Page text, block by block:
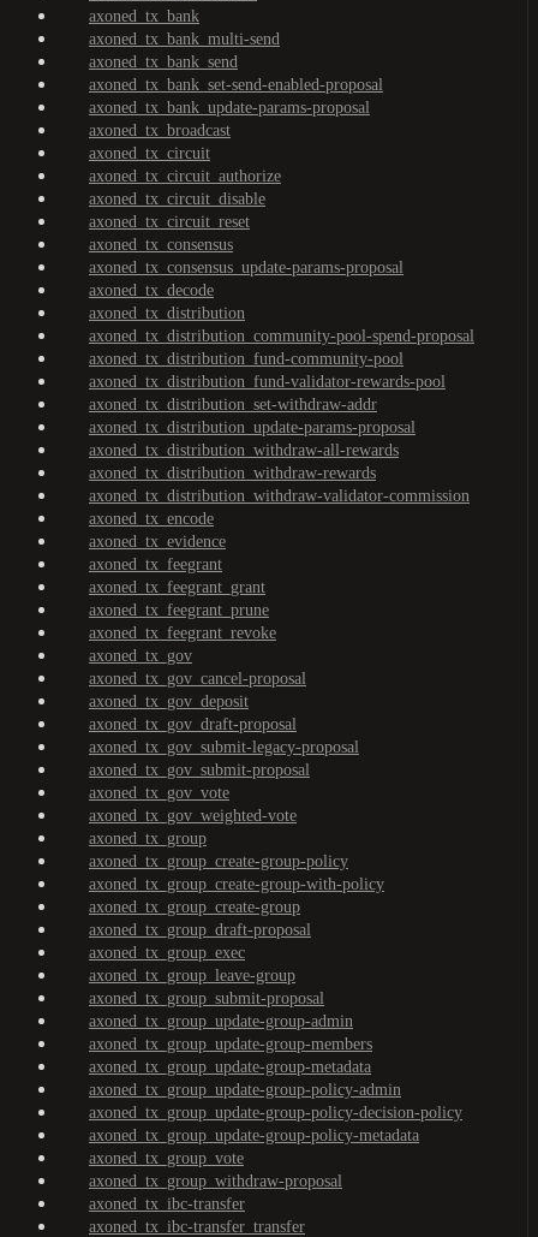
axoned_tx_bank
axoned_tx_bank_multi-send
axoned_tx_bank_send
axoned_tx_bank_set-send-enabled-proposal
axoned_tx_bank_update-params-proposal
axoned_tx_broadcast
axoned_tx_circuit
axoned_tx_circuit_authorize
axoned_tx_circuit_disable
axoned_tx_circuit_reset
axoned_tx_consensus
axoned_tx_consensus_update-params-proposal
axoned_tx_decode
axoned_tx_distribution
axoned_tx_distribution_community-pool-spend-proposal
axoned_tx_distribution_fund-community-pool
axoned_tx_distribution_fund-validator-rewards-pool
axoned_tx_distribution_set-withdraw-addr
axoned_tx_distribution_update-params-proposal
axoned_tx_distribution_withdraw-all-rewards
axoned_tx_distribution_withdraw-rewards
axoned_tx_distribution_withdraw-validator-commission
axoned_tx_encode
axoned_tx_evidence
axoned_tx_feegrant
axoned_tx_feegrant_grant
axoned_tx_feegrant_prune
axoned_tx_feegrant_revoke
axoned_tx_gov
axoned_tx_gov_cancel-proposal
axoned_tx_gov_deposit
axoned_tx_gov_draft-proposal
axoned_tx_gov_submit-legacy-proposal
axoned_tx_gov_submit-proposal
axoned_tx_gov_vote
axoned_tx_gov_weighted-vote
axoned_tx_group
axoned_tx_group_create-group-policy
axoned_tx_group_create-group-with-policy
axoned_tx_group_create-group
axoned_tx_group_draft-proposal
axoned_tx_group_exec
axoned_tx_group_leave-group
axoned_tx_group_submit-proposal
axoned_tx_group_update-group-admin
axoned_tx_group_update-group-members
axoned_tx_group_update-group-metadata
axoned_tx_group_update-group-policy-admin
axoned_tx_group_update-group-policy-decision-policy
axoned_tx_group_update-group-policy-metadata
axoned_tx_group_vote
axoned_tx_group_withdraw-proposal
axoned_tx_ibc-transfer
axoned_tx_ibc-transfer_transfer